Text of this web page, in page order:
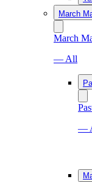
March
March
— All
—